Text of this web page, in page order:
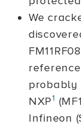
We
probably
NXP1
Infineon